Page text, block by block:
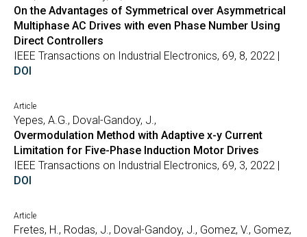
On the Advantages of Symmetrical over Asymmetrical
Multiphase AC Drives with even Phase Number Using
Direct Controllers
IEEE Transactions on Industrial Electronics, 69, 8, 2022 |
DOI
Article
Yepes, A.G., Doval-Gandoy, J.,
Overmodulation Method with Adaptive x-y Current
Limitation for Five-Phase Induction Motor Drives
IEEE Transactions on Industrial Electronics, 69, 3, 2022 |
DOI
Article
Fretes, H., Rodas, J., Doval-Gandoy, J., Gomez, V., Gomez,